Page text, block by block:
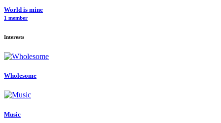
World is mine
1 member
Interests
Wholesome
Music